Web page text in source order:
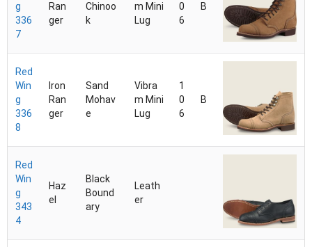
g
336
7
Ran
ger
Chinoo
k
m Mini
Lug
0
6
B
Red
Win
g
336
8
Iron
Ran
ger
Sand
Mohav
e
Vibra
m Mini
Lug
1
0
6
B
Red
Win
g
343
4
Haz
el
Black
Bound
ary
Leath
er